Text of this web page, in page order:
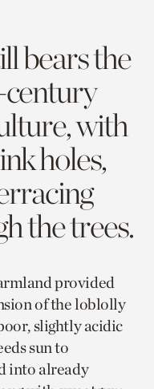
bears the
century
with
holes,
the trees.
provided
of the loblolly
slightly acidic
sun to
into already